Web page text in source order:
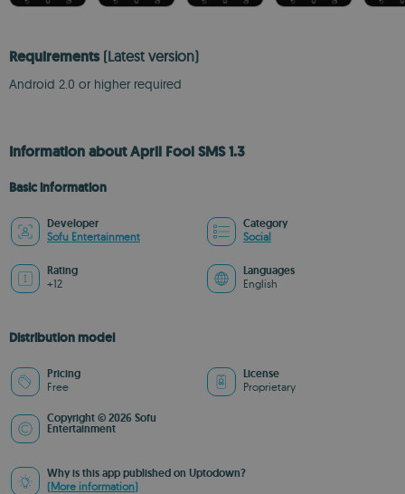
Requirements (Latest version)
Android 2.0 or higher required
Information about April Fool SMS 1.3
Basic information
Developer
Sofu Entertainment
Category
Social
Rating
+12
Languages
English
Distribution model
Pricing
Free
License
Proprietary
Copyright © 2026 Sofu
Entertainment
Why is this app published on Uptodown?
(More information)